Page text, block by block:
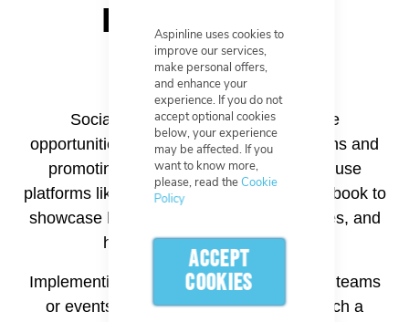
Aspinline uses cookies to
improve our services,
make personal offers,
and enhance your
experience. If you do not
accept optional cookies
below, your experience
may be affected. If you
want to know more,
please, read theCookie
Policy
ACCEPT
COOKIES
Engagement
Social media platforms offer valuable
opportunities for engaging with football fans and
promoting pin badges. Businesses can use
platforms like Instagram, Twitter, and Facebook to
showcase badge designs, share fan stories, and
host interactive campaigns.
Implementing hashtags related to specific teams
or events can increase visibility and reach a